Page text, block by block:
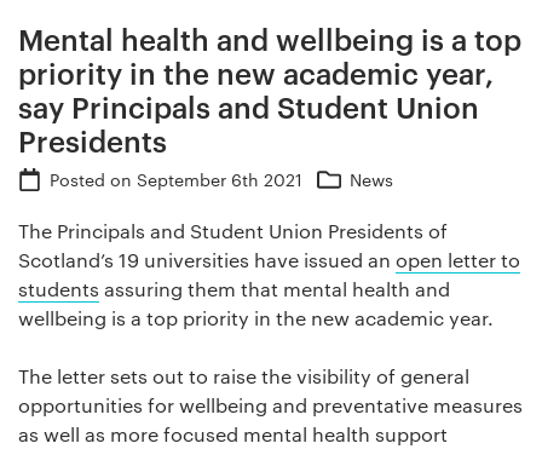
Mental health and wellbeing is a top
priority in the new academic year,
say Principals and Student Union
Presidents
Posted on September 6th 2021 News
The Principals and Student Union Presidents of
Scotland’s 19 universities have issued an open letter to
students assuring them that mental health and
wellbeing is a top priority in the new academic year.
The letter sets out to raise the visibility of general
opportunities for wellbeing and preventative measures
as well as more focused mental health support